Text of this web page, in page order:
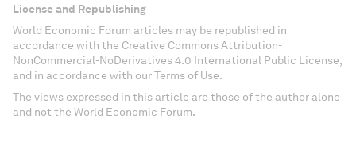
License and Republishing
World Economic Forum articles may be republished in
accordance with the Creative Commons Attribution-
NonCommercial-NoDerivatives 4.0 International Public License,
and in accordance with our Terms of Use.
The views expressed in this article are those of the author alone
and not the World Economic Forum.